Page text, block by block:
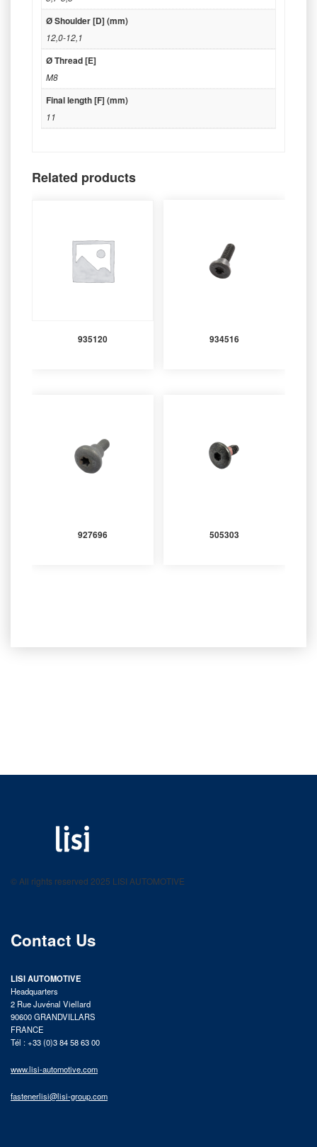
Ø Shoulder [D] (mm)
12,0-12,1
Ø Thread [E]
M8
Final length [F] (mm)
11
Related products
935120 934516
927696 505303
product catalog
© All rights reserved 2025 LISI AUTOMOTIVE
Contact Us
LISI AUTOMOTIVE
Headquarters
2 Rue Juvénal Viellard
90600 GRANDVILLARS
FRANCE
Tél : +33 (0)3 84 58 63 00
www.lisi-automotive.com
fastenerlisi@lisi-group.com